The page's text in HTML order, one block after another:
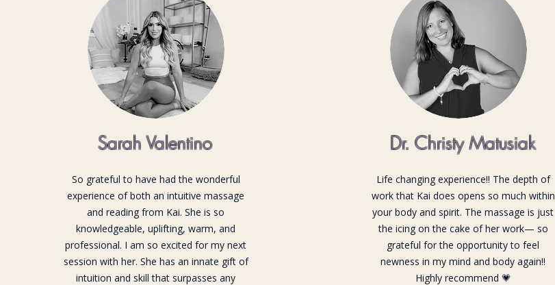
Sarah Valentino
So grateful to have had the wonderful
experience of both an intuitive massage
and reading from Kai. She is so
knowledgeable, uplifting, warm, and
professional. I am so excited for my next
session with her. She has an innate gift of
intuition and skill that surpasses any
Dr. Christy Matusiak
Life changing experience!! The depth of
work that Kai does opens so much within
your body and spirit. The massage is just
the icing on the cake of her work— so
grateful for the opportunity to feel
newness in my mind and body again!!
Highly recommend 💗